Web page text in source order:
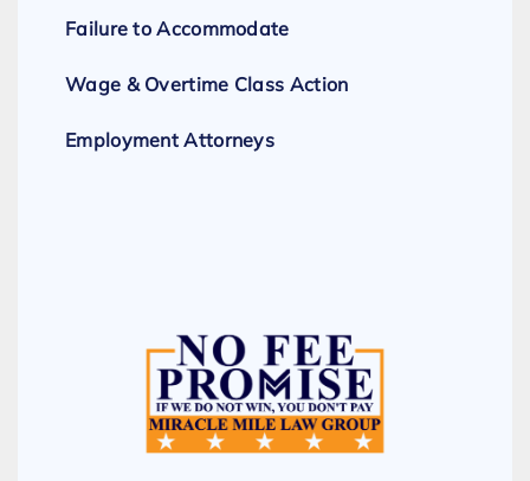
Failure to Accommodate
Wage & Overtime Class Action
Employment Attorneys